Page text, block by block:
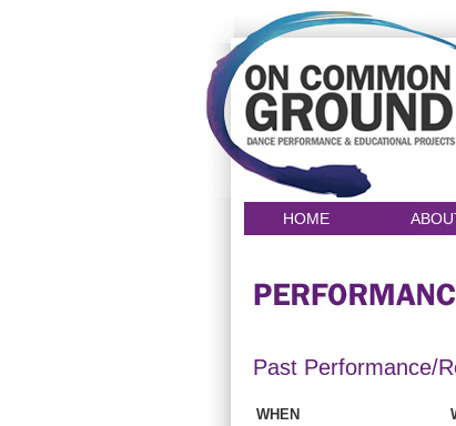
HOME
Past Performance/
WHEN